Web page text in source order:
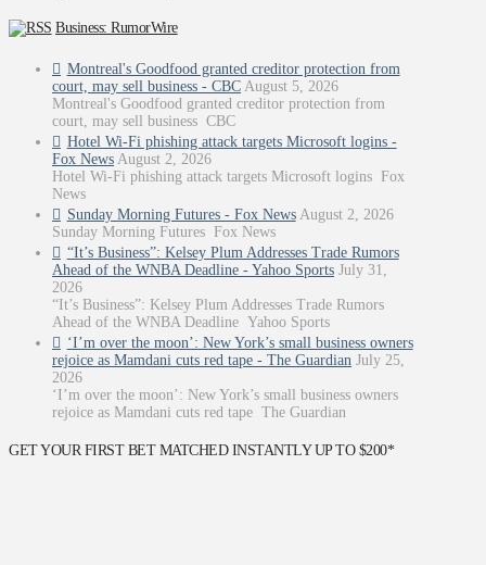
Business: RumorWire
Montreal's Goodfood granted creditor protection from
court, may sell business - CBC August 5, 2026
Montreal's Goodfood granted creditor protection from
court, may sell business CBC
Hotel Wi-Fi phishing attack targets Microsoft logins -
Fox News August 2, 2026
Hotel Wi-Fi phishing attack targets Microsoft logins Fox
News
Sunday Morning Futures - Fox News August 2, 2026
Sunday Morning Futures Fox News
“It’s Business”: Kelsey Plum Addresses Trade Rumors
Ahead of the WNBA Deadline - Yahoo Sports July 31,
2026
“It’s Business”: Kelsey Plum Addresses Trade Rumors
Ahead of the WNBA Deadline Yahoo Sports
‘I’m over the moon’: New York’s small business owners
rejoice as Mamdani cuts red tape - The Guardian July 25,
2026
‘I’m over the moon’: New York’s small business owners
rejoice as Mamdani cuts red tape The Guardian
GET YOUR FIRST BET MATCHED INSTANTLY UP TO $200*